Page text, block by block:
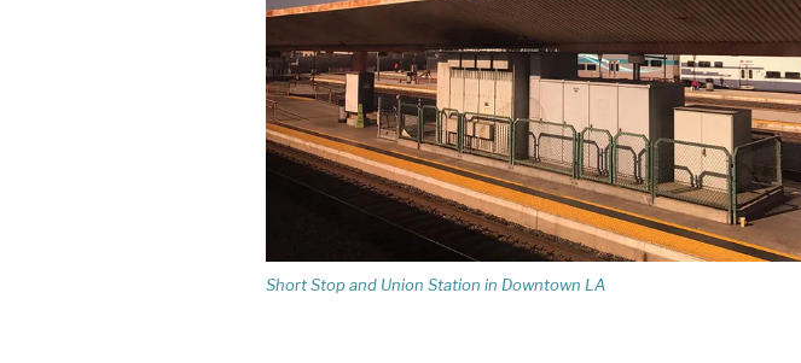
Short Stop and Union Station in Downtown LA